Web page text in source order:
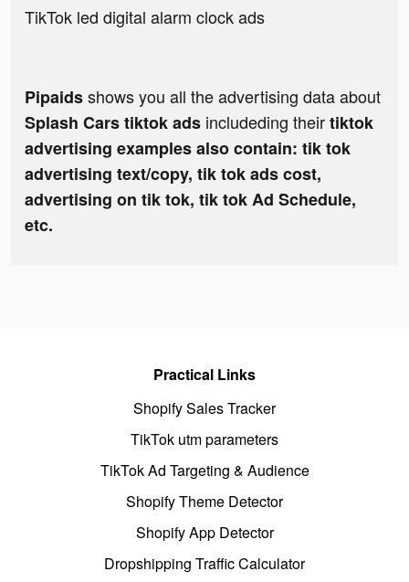
TikTok led digital alarm clock ads
Pipaidsshows you all the advertising data about
Splash Cars tiktok ads includeding theirtiktok
advertising examples also contain: tik tok
advertising text/copy, tik tok ads cost,
advertising on tik tok, tik tok Ad Schedule,
etc.
Practical Links
Shopify Sales Tracker
TikTok utm parameters
TikTok Ad Targeting & Audience
Shopify Theme Detector
Shopify App Detector
Dropshipping Traffic Calculator